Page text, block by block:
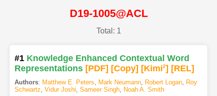
D19-1005@ACL
Total: 1
#1 Knowledge Enhanced Contextual Word
Representations [PDF] [Copy] [Kimi2] [REL]
Authors: Matthew E. Peters, Mark Neumann, Robert Logan, Roy
Schwartz, Vidur Joshi, Sameer Singh, Noah A. Smith